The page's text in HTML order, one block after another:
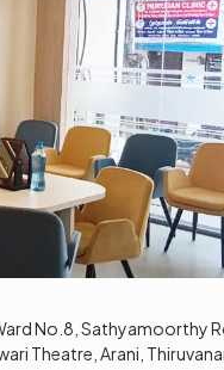
No.8, Sathyamoorthy
Theatre, Arani,